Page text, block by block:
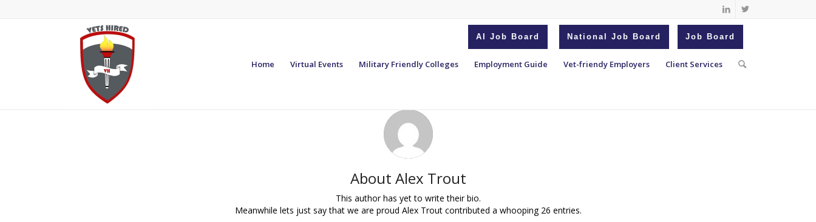
Home Virtual Events Military Friendly Colleges Employment Guide Vet-friendy Employers
Job Board
National Job Board
Client Services
AI Job Board
About Alex Trout
This author has yet to write their bio.
Meanwhile lets just say that we are proud Alex Troutcontributed a whooping 26 entries.